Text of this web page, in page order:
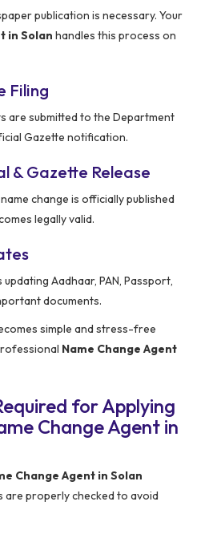
publication is necessary. Your
in Solan handles this process on
Filing
are submitted to the Department
Gazette notification.
& Gazette Release
change is officially published
legally valid.
Aadhaar, PAN, Passport,
documents.
simple and stress-free
Name Change Agent
for Applying
Change Agent in
Change Agent in Solan
are properly checked to avoid